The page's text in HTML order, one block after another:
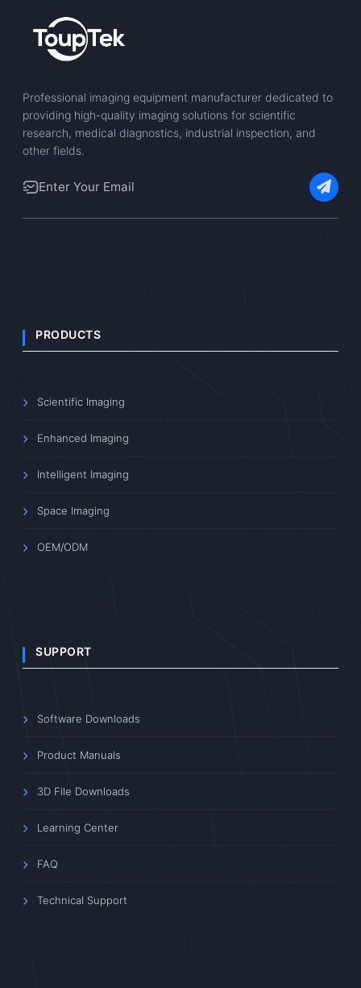
Professional imaging equipment manufacturer dedicated to
providing high-quality imaging solutions for scientific
research, medical diagnostics, industrial inspection, and
other fields.
PRODUCTS
Scientific Imaging
Enhanced Imaging
Intelligent Imaging
Space Imaging
OEM/ODM
SUPPORT
Software Downloads
Product Manuals
3D File Downloads
Learning Center
FAQ
Technical Support